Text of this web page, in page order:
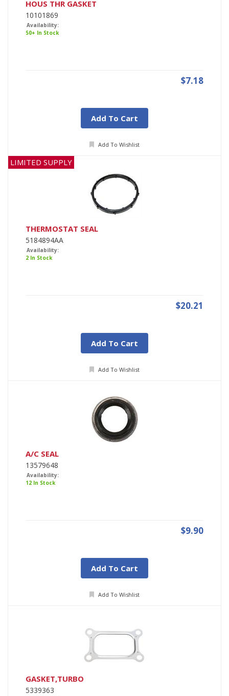
HOUS THR GASKET
10101869
Availability:
50+ In Stock
$7.18
Add To Cart
Add To Wishlist
LIMITED SUPPLY
THERMOSTAT SEAL
5184894AA
Availability:
2 In Stock
$20.21
Add To Cart
Add To Wishlist
A/C SEAL
13579648
Availability:
12 In Stock
$9.90
Add To Cart
Add To Wishlist
GASKET,TURBO
5339363